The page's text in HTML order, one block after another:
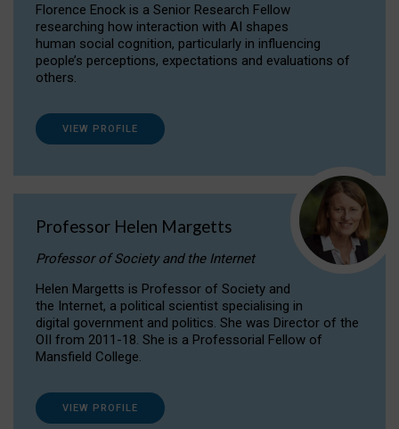
Florence Enock is a Senior Research Fellow
researching how interaction with AI shapes
human social cognition, particularly in influencing
people’s perceptions, expectations and evaluations of
others.
VIEW PROFILE
Professor Helen Margetts
Professor of Society and the Internet
Helen Margetts is Professor of Society and
the Internet, a political scientist specialising in
digital government and politics. She was Director of the
OII from 2011-18. She is a Professorial Fellow of
Mansfield College.
VIEW PROFILE